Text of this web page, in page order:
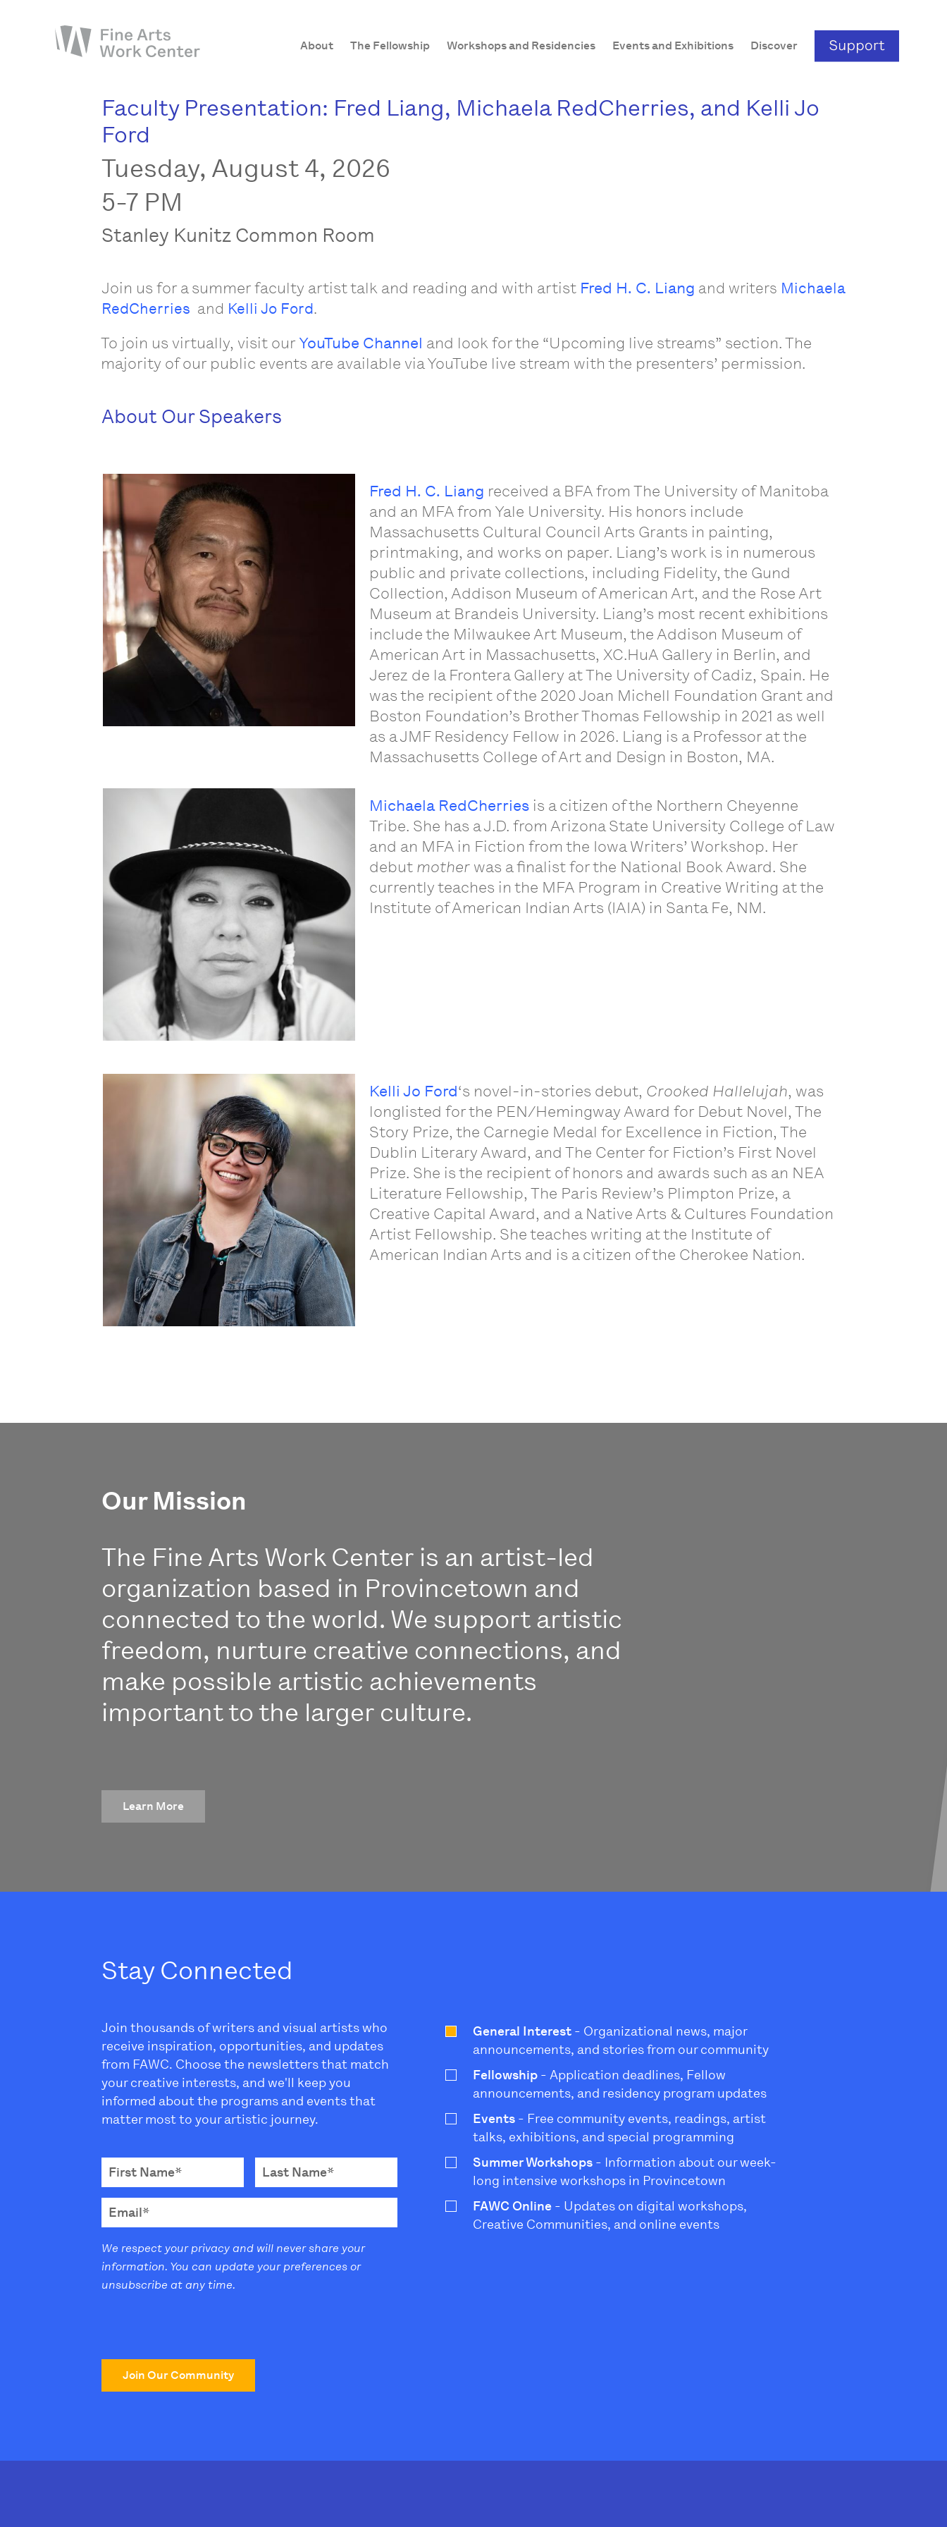
About The Fellowship Workshops and Residencies Events and Exhibitions Discover
Workshops & Residencies
Faculty Presentation: Fred Liang, Michaela RedCherries, and Kelli Jo
Ford
Tuesday, August 4, 2026
5-7 PM
Stanley Kunitz Common Room
Join us for a summer faculty artist talk and reading and with artist Fred H. C. Liang and writers Michaela
RedCherries and Kelli Jo Ford.
To join us virtually, visit our YouTube Channel and look for the “Upcoming live streams” section. The
majority of our public events are available via YouTube live stream with the presenters’ permission.
About Our Speakers
Fred H. C. Liang received a BFA from The University of Manitoba
and an MFA from Yale University. His honors include
Massachusetts Cultural Council Arts Grants in painting,
printmaking, and works on paper. Liang’s work is in numerous
public and private collections, including Fidelity, the Gund
Collection, Addison Museum of American Art, and the Rose Art
Museum at Brandeis University. Liang’s most recent exhibitions
include the Milwaukee Art Museum, the Addison Museum of
American Art in Massachusetts, XC.HuA Gallery in Berlin, and
Jerez de la Frontera Gallery at The University of Cadiz, Spain. He
was the recipient of the 2020 Joan Michell Foundation Grant and
Boston Foundation’s Brother Thomas Fellowship in 2021 as well
as a JMF Residency Fellow in 2026. Liang is a Professor at the
Massachusetts College of Art and Design in Boston, MA.
Michaela RedCherries is a citizen of the Northern Cheyenne
Tribe. She has a J.D. from Arizona State University College of Law
and an MFA in Fiction from the Iowa Writers’ Workshop. Her
debut mother was a finalist for the National Book Award. She
currently teaches in the MFA Program in Creative Writing at the
Institute of American Indian Arts (IAIA) in Santa Fe, NM.
Kelli Jo Ford‘s novel-in-stories debut, Crooked Hallelujah, was
longlisted for the PEN/Hemingway Award for Debut Novel, The
Story Prize, the Carnegie Medal for Excellence in Fiction, The
Dublin Literary Award, and The Center for Fiction’s First Novel
Prize. She is the recipient of honors and awards such as an NEA
Literature Fellowship, The Paris Review’s Plimpton Prize, a
Creative Capital Award, and a Native Arts & Cultures Foundation
Artist Fellowship. She teaches writing at the Institute of
American Indian Arts and is a citizen of the Cherokee Nation.
Our Mission
The Fine Arts Work Center is an artist-led
organization based in Provincetown and
connected to the world. We support artistic
freedom, nurture creative connections, and
make possible artistic achievements
important to the larger culture.
Learn More
Stay Connected
Join thousands of writers and visual artists who
receive inspiration, opportunities, and updates
from FAWC. Choose the newsletters that match
your creative interests, and we'll keep you
informed about the programs and events that
matter most to your artistic journey.
We respect your privacy and will never share your
information. You can update your preferences or
unsubscribe at any time.
General Interest- Organizational news, major
announcements, and stories from our community
Fellowship- Application deadlines, Fellow
announcements, and residency program updates
Events- Free community events, readings, artist
talks, exhibitions, and special programming
Summer Workshops- Information about our week-
long intensive workshops in Provincetown
FAWC Online- Updates on digital workshops,
Creative Communities, and online events
Join Our Community